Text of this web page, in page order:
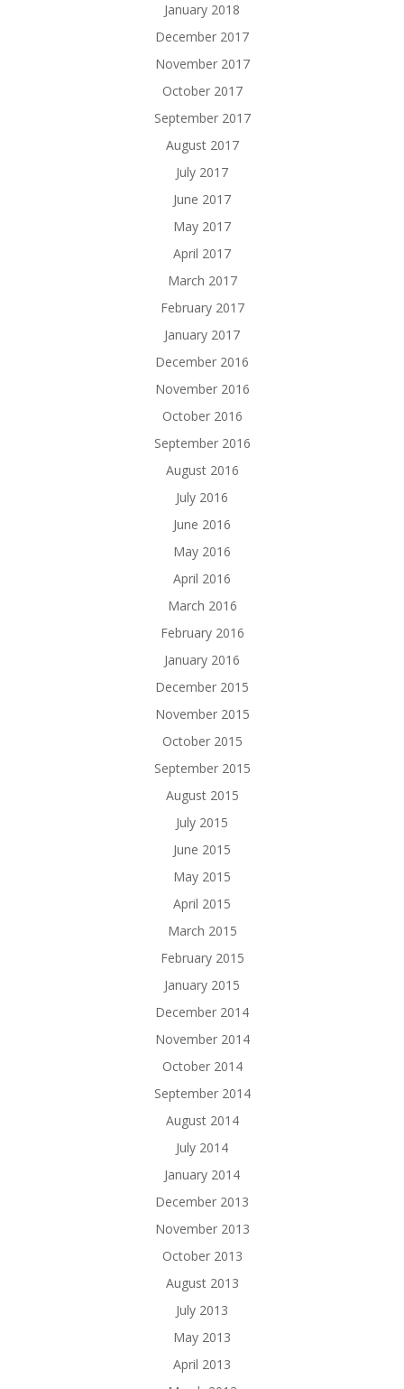
January 2018
December 2017
November 2017
October 2017
September 2017
August 2017
July 2017
June 2017
May 2017
April 2017
March 2017
February 2017
January 2017
December 2016
November 2016
October 2016
September 2016
August 2016
July 2016
June 2016
May 2016
April 2016
March 2016
February 2016
January 2016
December 2015
November 2015
October 2015
September 2015
August 2015
July 2015
June 2015
May 2015
April 2015
March 2015
February 2015
January 2015
December 2014
November 2014
October 2014
September 2014
August 2014
July 2014
January 2014
December 2013
November 2013
October 2013
August 2013
July 2013
May 2013
April 2013